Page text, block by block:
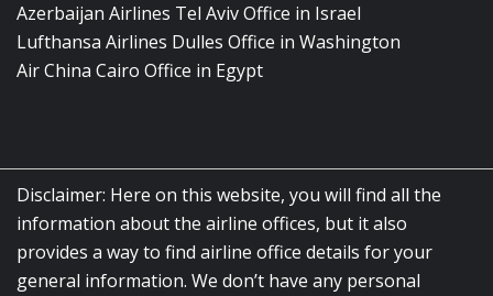
Azerbaijan Airlines Tel Aviv Office in Israel
Lufthansa Airlines Dulles Office in Washington
Air China Cairo Office in Egypt
Disclaimer: Here on this website, you will find all the
information about the airline offices, but it also
provides a way to find airline office details for your
general information. We don’t have any personal